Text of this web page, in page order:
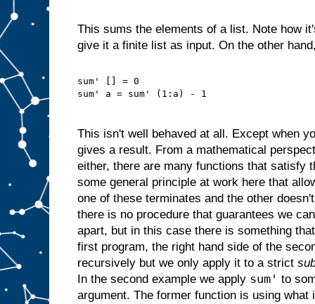
This sums the elements of a list. Note how
give it a finite list as input. On the other
sum' [] = 0
sum' a = sum' (1:a) - 1
This isn't well behaved at all. Except when
gives a result. From a mathematical
either, there are many functions that satisfy
some general principle at work here that
one of these terminates and the other
there is no procedure that guarantees we
apart, but in this case there is something
first program, the right hand side of the
recursively but we only apply it to a strict
In the second example we apply sum' to
argument. The former function is using